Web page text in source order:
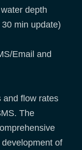
depth
min update)
Email and
and flow rates
The
of